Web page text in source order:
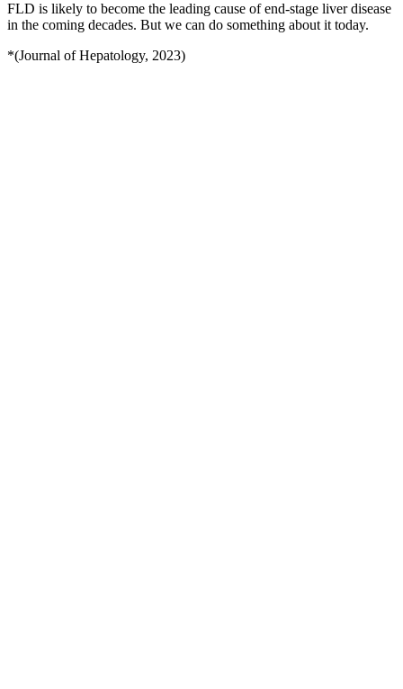
FLD is likely to become the leading cause of end-stage liver disease
in the coming decades. But we can do something about it today.
*(Journal of Hepatology, 2023)